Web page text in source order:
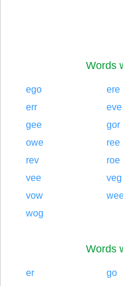
Words
ego ere
err
eve
gee
gor
owe
ree
rev
roe
vee
veg
vow
wog
Words
er go